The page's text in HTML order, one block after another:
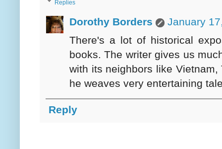
Replies
Dorothy Borders
January
There's a lot of historical
books. The writer gives us
with its neighbors like
he weaves very entertaining
Reply